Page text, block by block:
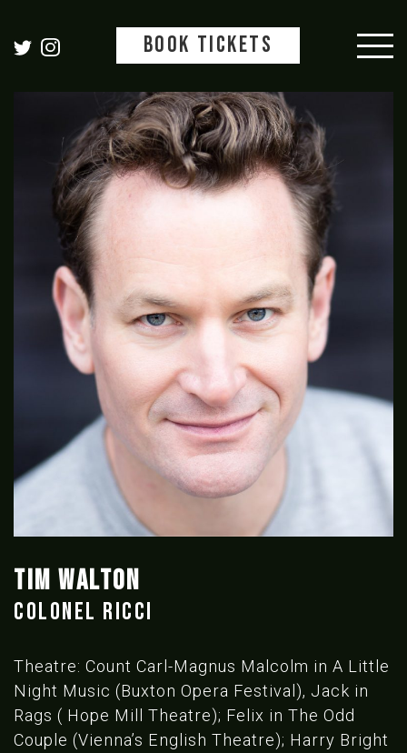
BOOK TICKETS
TIM WALTON
COLONEL RICCI
Theatre: Count Carl-Magnus Malcolm in A Little
Night Music (Buxton Opera Festival), Jack in
Rags ( Hope Mill Theatre); Felix in The Odd
Couple (Vienna’s English Theatre); Harry Bright